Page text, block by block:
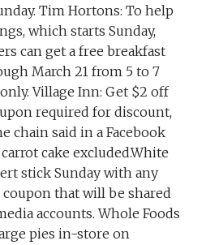
Tim Hortons: To help
which starts Sunday,
can get a free breakfast
March 21 from 5 to 7
Village Inn: Get $2 off
required for discount,
chain said in a Facebook
cake excluded.White
stick Sunday with any
coupon that will be shared
accounts. Whole Foods
pies in-store on